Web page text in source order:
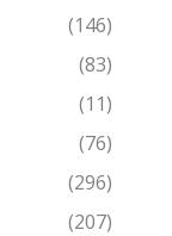
(146)
(83)
(11)
(76)
(296)
(207)